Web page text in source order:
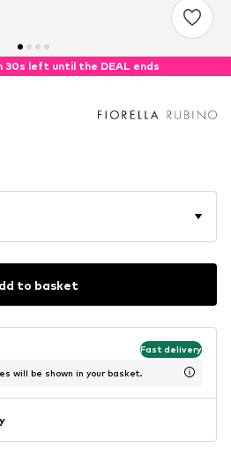
29s left until the DEAL ends
to basket
Fast delivery
will be shown in your basket.